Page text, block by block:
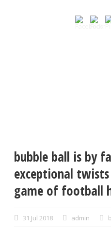
bubble ball is by
exceptional
game of football
31 Jul 2018 admin